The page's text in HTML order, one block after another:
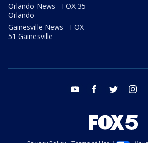
Orlando News - FOX 35
Orlando
Gainesville News - FOX
51 Gainesville
youtube facebook twitter